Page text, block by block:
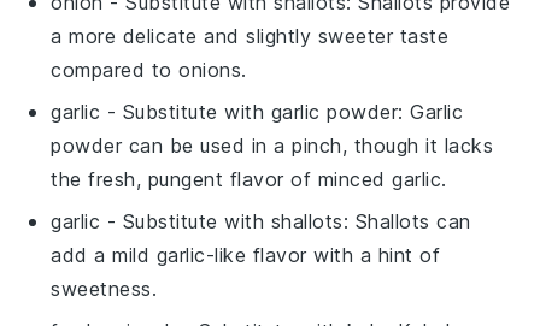
a more delicate and slightly sweeter taste
compared to onions.
garlic - Substitute with garlic powder: Garlic
powder can be used in a pinch, though it lacks
the fresh, pungent flavor of minced garlic.
garlic - Substitute with shallots: Shallots can
add a mild garlic-like flavor with a hint of
sweetness.